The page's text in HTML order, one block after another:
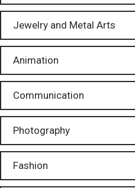
Jewelry and Metal Arts
Animation
Communication
Photography
Fashion